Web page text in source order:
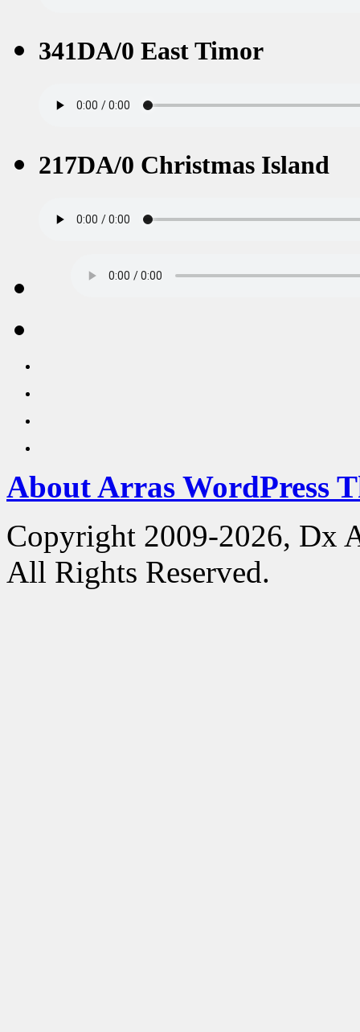
341DA/0 East Timor
217DA/0 Christmas Island
About Arras WordPress
Copyright 2009-2026, Dx
All Rights Reserved.